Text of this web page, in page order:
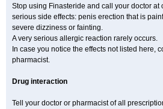
Stop using Finasteride and call your doctor at
serious side effects: penis erection that is
severe dizziness or fainting.
A very serious allergic reaction rarely occurs.
In case you notice the effects not listed here,
pharmacist.
Drug interaction
Tell your doctor or pharmacist of all